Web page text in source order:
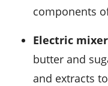
components
Electric mixer
butter and
and extracts